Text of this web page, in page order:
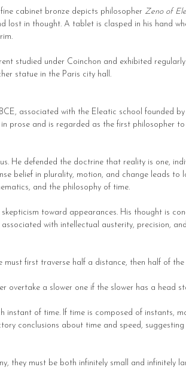
cabinet bronze depicts philosopher Zeno of
lost in thought. A tablet is clasped in his hand
studied under Coinchon and exhibited
statue in the Paris city hall.
associated with the Eleatic school founded
prose and is regarded as the first philosopher
He defended the doctrine that reality is one,
belief in plurality, motion, and change leads
and the philosophy of time.
toward appearances. His thought is
with intellectual austerity, precision,
must first traverse half a distance, then half of
overtake a slower one if the slower has a head
instant of time. If time is composed of instants,
conclusions about time and speed,
they must be both infinitely small and infinitely